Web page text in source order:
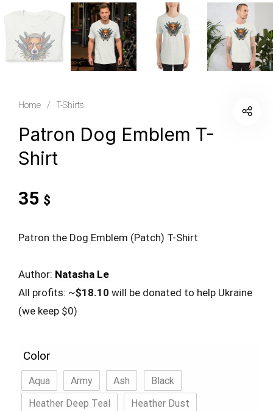
Home / T-Shirts
Patron Dog Emblem T-
Shirt
35 $
Patron the Dog Emblem (Patch) T-Shirt
Author: Natasha Le
All profits: ~$18.10 will be donated to help Ukraine
(we keep $0)
Color
Aqua Army Ash
Black
Heather Deep Teal
Heather Dust